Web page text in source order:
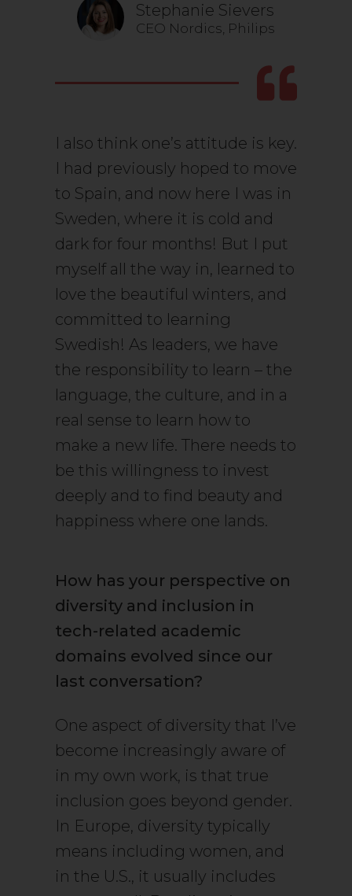
Stephanie Sievers
CEO Nordics, Philips
I also think one’s attitude is key.
I had previously hoped to move
to Spain, and now here I was in
Sweden, where it is cold and
dark for four months! But I put
myself all the way in, learned to
love the beautiful winters, and
committed to learning
Swedish! As leaders, we have
the responsibility to learn – the
language, the culture, and in a
real sense to learn how to
make a new life. There needs to
be this willingness to invest
deeply and to find beauty and
happiness where one lands.
How has your perspective on
diversity and inclusion in
tech-related academic
domains evolved since our
last conversation?
One aspect of diversity that I’ve
become increasingly aware of
in my own work, is that true
inclusion goes beyond gender.
In Europe, diversity typically
means including women, and
in the U.S., it usually includes